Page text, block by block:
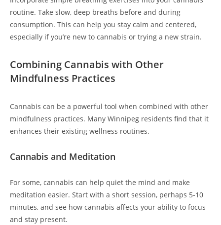
routine. Take slow, deep breaths before and during
consumption. This can help you stay calm and centered,
especially if you’re new to cannabis or trying a new strain.
Combining Cannabis with Other
Mindfulness Practices
Cannabis can be a powerful tool when combined with other
mindfulness practices. Many Winnipeg residents find that it
enhances their existing wellness routines.
Cannabis and Meditation
For some, cannabis can help quiet the mind and make
meditation easier. Start with a short session, perhaps 5-10
minutes, and see how cannabis affects your ability to focus
and stay present.